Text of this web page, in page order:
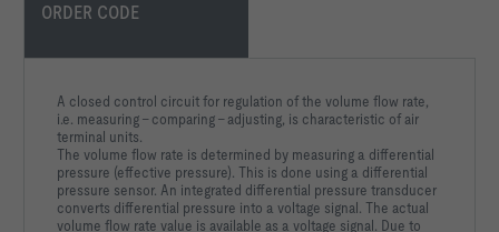
ORDER CODE
A closed control circuit for regulation of the volume flow rate,
i.e. measuring - comparing - adjusting, is characteristic of air
terminal units.
The volume flow rate is determined by measuring a differential
pressure (effective pressure). This is done using a differential
pressure sensor. An integrated differential pressure transducer
converts differential pressure into a voltage signal. The actual
volume flow rate value is available as a voltage signal. Due to